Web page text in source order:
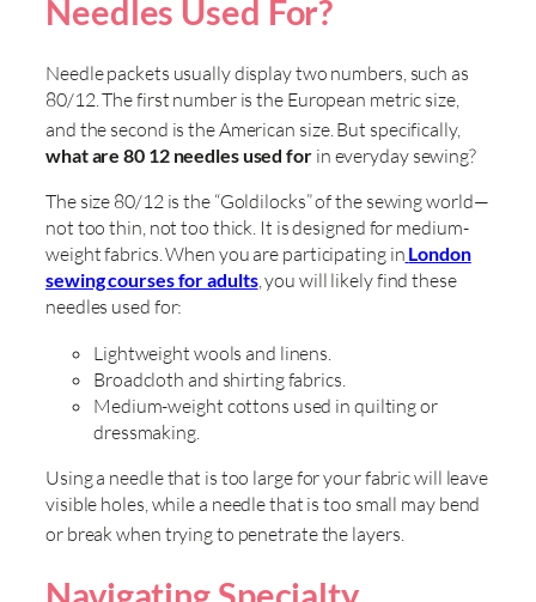
Needles Used For?
Needle packets usually display two numbers, such as
80/12. The first number is the European metric size,
and the second is the American size. But specifically,
what are 80 12 needles used forin everyday sewing?
The size 80/12 is the “Goldilocks” of the sewing world—
not too thin, not too thick. It is designed for medium-
weight fabrics. When you are participating in London
sewing courses for adults, you will likely find these
needles used for:
Lightweight wools and linens.
Broadcloth and shirting fabrics.
Medium-weight cottons used in quilting or
dressmaking.
Using a needle that is too large for your fabric will leave
visible holes, while a needle that is too small may bend
or break when trying to penetrate the layers.